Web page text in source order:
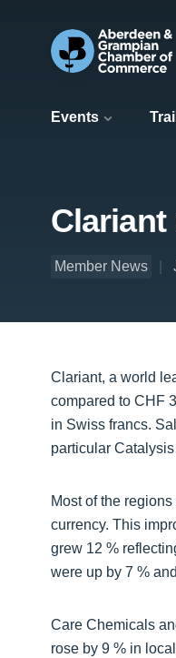
Events
Member News
Clariant, a world
compared to CHF
in Swiss francs.
particular
Most of the
currency. This
grew 12 %
were up by 7 %
Care Chemicals
rose by 9 % in